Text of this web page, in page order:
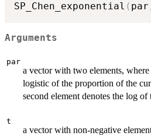
SP_Chen_exponential ( par
Arguments
par
a vector with two elements,
logistic of the proportion of the
second element denotes the log of
t
a vector with non-negative